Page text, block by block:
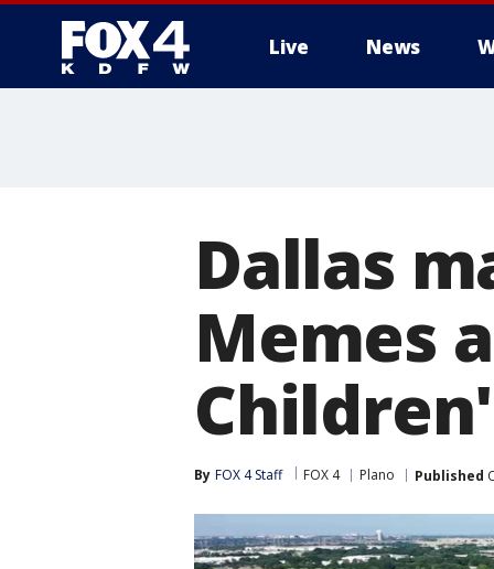
Live News
Dallas
Memes
By FOX 4 Staff FOX 4 Plano Published